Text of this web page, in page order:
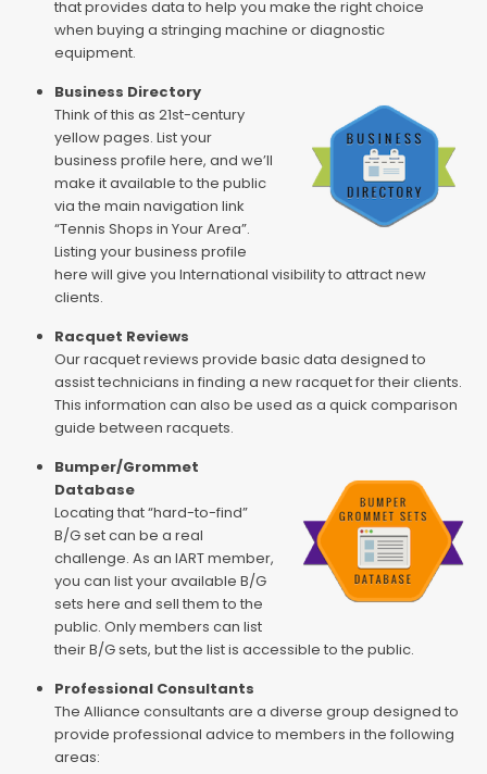
that provides data to help you make the right choice
when buying a stringing machine or diagnostic
equipment.
Business Directory
Think of this as 21st-century
yellow pages. List your
business profile here, and we’ll
make it available to the public
via the main navigation link
“Tennis Shops in Your Area”.
Listing your business profile
here will give you International visibility to attract new
clients.
Racquet Reviews
Our racquet reviews provide basic data designed to
assist technicians in finding a new racquet for their clients.
This information can also be used as a quick comparison
guide between racquets.
Bumper/Grommet
Database
Locating that “hard-to-find”
B/G set can be a real
challenge. As an IART member,
you can list your available B/G
sets here and sell them to the
public. Only members can list
their B/G sets, but the list is accessible to the public.
Professional Consultants
The Alliance consultants are a diverse group designed to
provide professional advice to members in the following
areas: